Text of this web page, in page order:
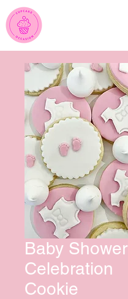
Baby Shower
Celebration
Cookie